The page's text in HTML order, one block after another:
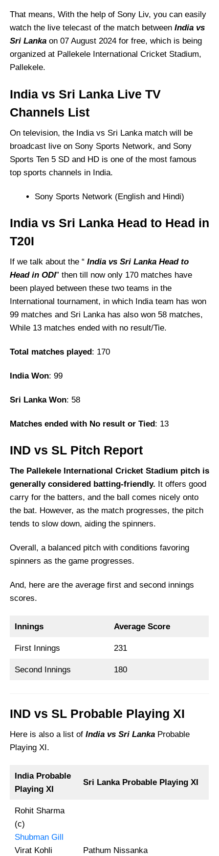
That means, With the help of Sony Liv, you can easily
watch the live telecast of the match between India vs
Sri Lanka on 07 August 2024 for free, which is being
organized at Pallekele International Cricket Stadium,
Pallekele.
India vs Sri Lanka Live TV
Channels List
On television, the India vs Sri Lanka match will be
broadcast live on Sony Sports Network, and Sony
Sports Ten 5 SD and HD is one of the most famous
top sports channels in India.
Sony Sports Network (English and Hindi)
India vs Sri Lanka Head to Head in
T20I
If we talk about the “ India vs Sri Lanka Head to
Head in ODI” then till now only 170 matches have
been played between these two teams in the
International tournament, in which India team has won
99 matches and Sri Lanka has also won 58 matches,
While 13 matches ended with no result/Tie.
Total matches played: 170
India Won: 99
Sri Lanka Won: 58
Matches ended with No result or Tied: 13
IND vs SL Pitch Report
The Pallekele International Cricket Stadium pitch is
generally considered batting-friendly. It offers good
carry for the batters, and the ball comes nicely onto
the bat. However, as the match progresses, the pitch
tends to slow down, aiding the spinners.
Overall, a balanced pitch with conditions favoring
spinners as the game progresses.
And, here are the average first and second innings
scores.
Innings Average Score
First Innings 231
Second Innings 180
IND vs SL Probable Playing XI
Here is also a list of India vs Sri Lanka Probable
Playing XI.
India Probable
Playing XI
Sri Lanka Probable Playing XI
Rohit Sharma
(c)
Shubman Gill
Virat Kohli
Pathum Nissanka